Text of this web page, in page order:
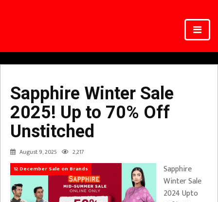
Sapphire Winter Sale
2025! Up to 70% Off
Unstitched
August 9, 2025 2,217
12 December Sale on Brands
Sapphire
Winter Sale
2024 Upto